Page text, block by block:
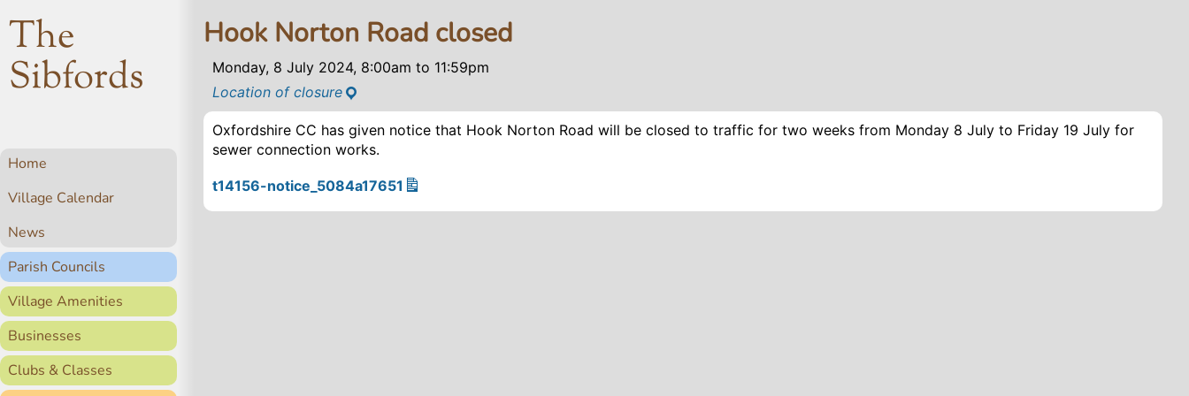
The
Sibfords
Home
Village Calendar
News
Parish Councils
Village Amenities
Businesses
Clubs & Classes
Hook Norton Road closed
Monday, 8 July 2024, 8:00amto 11:59pm
Location of closure
Oxfordshire CC has given notice that Hook Norton Road will be closed to traffic for two weeks from Monday 8 July to Friday 19 July for
sewer connection works.
t14156-notice_5084a17651